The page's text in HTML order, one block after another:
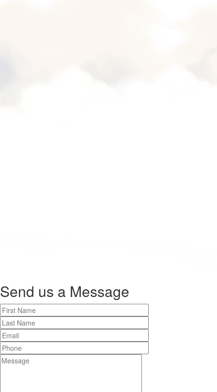
Send us a Message